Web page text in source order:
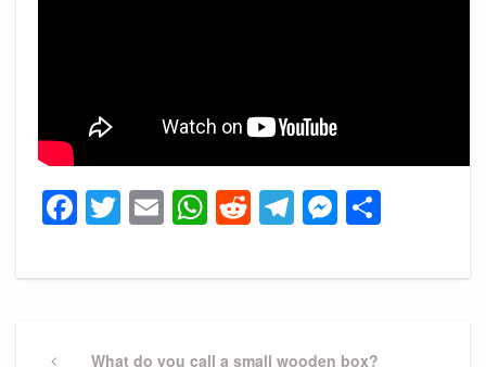
Facebook
Twitter
EmailWhatsApp
Reddit
Telegram
PreviousWhat do you call a small wooden box?